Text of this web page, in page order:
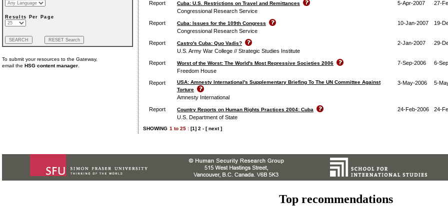
Results Per Page
To submit your resources to the Gateway,
email the HSG content manager
Report Cuba: U.S. Restrictions on Travel and Remittances
Congressional Research Service
5-Apr-2007 27-
Report Cuba: Issues for the 109th Congress
Congressional Research Service
10-Jan-2007 19-
Report Castro's Cuba: Quo Vadis?
U.S. Army War College // Strategic Studies Institute
2-Jan-2007 29-
Report Worst of the Worst: The World's Most Repressive Societies 2006
Freedom House
7-Sep-2006 6-
Report
USA: Amnesty International's Supplementary Briefing To The UN Committee Against
Torture
Amnesty International
3-May-2006 5-
Report Country Reports on Human Rights Practices 2004: Cuba
U.S. Department of State
24-Feb-2006 24-
SHOWING 1 to 25 : [1] 2 - [ next ]
Top recommendations